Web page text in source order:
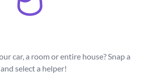
car, a room or entire house? Snap a
select a helper!